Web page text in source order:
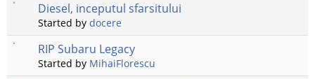
Diesel, inceputul sfarsitului
Started by docere
RIP Subaru Legacy
Started by MihaiFlorescu